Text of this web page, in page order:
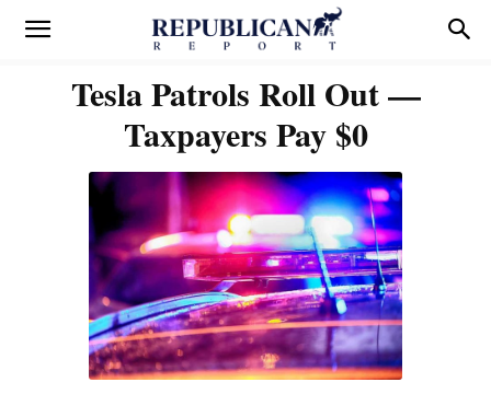
Tesla Patrols Roll Out —
Taxpayers Pay $0